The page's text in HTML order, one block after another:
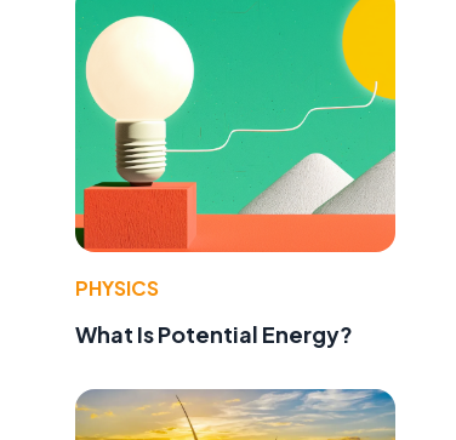
PHYSICS
What Is Potential Energy?